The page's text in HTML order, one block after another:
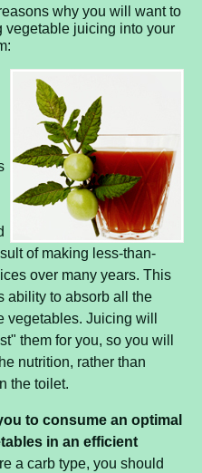
why you will want to
vegetable juicing into your
of making less-than-
over many years. This
ability to absorb all the
vegetables. Juicing will
them for you, so you will
nutrition, rather than
the toilet.
to consume an optimal
in an efficient
a carb type, you should